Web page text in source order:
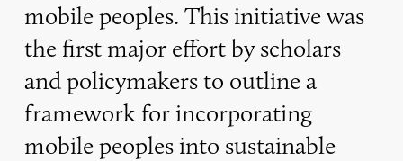
mobile peoples. This initiative was
the first major effort by scholars
and policymakers to outline a
framework for incorporating
mobile peoples into sustainable